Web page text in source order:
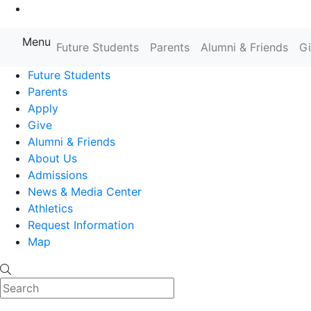
Farmingdale State College State
Menu Future Students Parents Alumni & Friends
Future Students
Parents
Apply
Give
Alumni & Friends
About Us
Admissions
News & Media Center
Athletics
Request Information
Map
Search